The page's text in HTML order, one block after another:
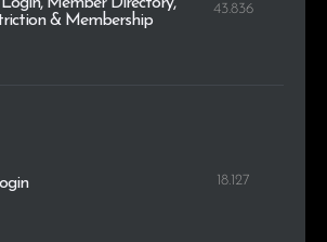
& Membership
43.836
18.127